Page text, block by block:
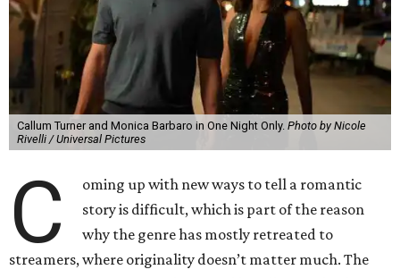
Callum Turner and Monica Barbaro in One Night Only. Photo by Nicole
Rivelli / Universal Pictures
C
oming up with new ways to tell a romantic
story is difficult, which is part of the reason
why the genre has mostly retreated to
streamers, where originality doesn’t matter much. The